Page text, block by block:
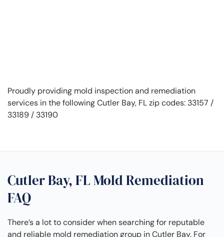
Proudly providing mold inspection and remediation
services in the following Cutler Bay, FL zip codes: 33157 /
33189 / 33190
Cutler Bay, FL Mold Remediation
FAQ
There’s a lot to consider when searching for reputable
and reliable mold remediation group in Cutler Bay. For